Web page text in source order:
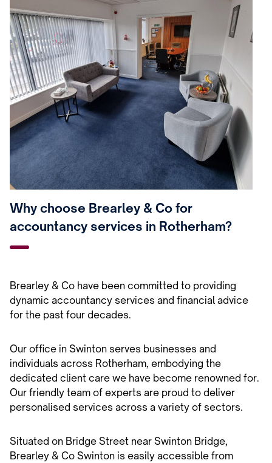
Why choose Brearley & Co for
accountancy services in Rotherham?
Brearley & Co have been committed to providing
dynamic accountancy services and financial advice
for the past four decades.
Our office in Swinton serves businesses and
individuals across Rotherham, embodying the
dedicated client care we have become renowned for.
Our friendly team of experts are proud to deliver
personalised services across a variety of sectors.
Situated on Bridge Street near Swinton Bridge,
Brearley & Co Swinton is easily accessible from